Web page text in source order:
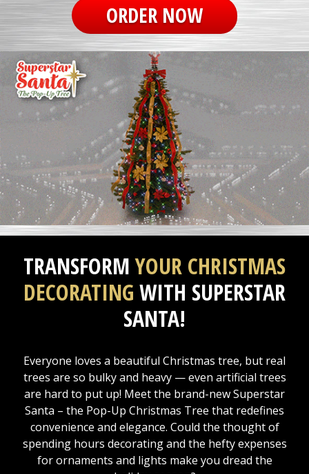
ORDER NOW
TRANSFORMYOUR CHRISTMAS
DECORATING WITH SUPERSTAR
SANTA!
Everyone loves a beautiful Christmas tree, but real
trees are so bulky and heavy — even artificial trees
are hard to put up! Meet the brand-new Superstar
Santa – the Pop-Up Christmas Tree that redefines
convenience and elegance. Could the thought of
spending hours decorating and the hefty expenses
for ornaments and lights make you dread the